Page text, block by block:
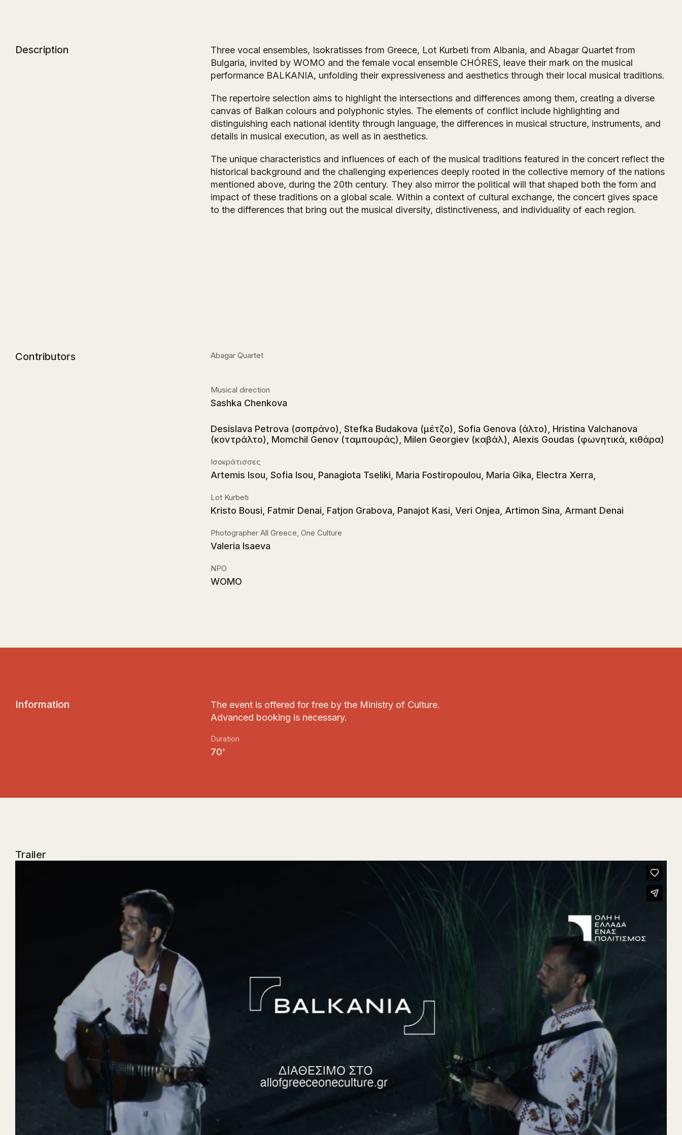
Description
Three vocal ensembles, Isokratisses from Greece, Lot Kurbeti from Albania, and Abagar Quartet from
Bulgaria, invited by WOMO and the female vocal ensemble CHÓRES, leave their mark on the musical
performance BALKANIA, unfolding their expressiveness and aesthetics through their local musical traditions.
The repertoire selection aims to highlight the intersections and differences among them, creating a diverse
canvas of Balkan colours and polyphonic styles. The elements of conflict include highlighting and
distinguishing each national identity through language, the differences in musical structure, instruments, and
details in musical execution, as well as in aesthetics.
The unique characteristics and influences of each of the musical traditions featured in the concert reflect the
historical background and the challenging experiences deeply rooted in the collective memory of the nations
mentioned above, during the 20th century. They also mirror the political will that shaped both the form and
impact of these traditions on a global scale. Within a context of cultural exchange, the concert gives space
to the differences that bring out the musical diversity, distinctiveness, and individuality of each region.
Contributors Abagar Quartet
Musical direction
Sashka Chenkova
Desislava Petrova (σοπράνο), Stefka Budakova (μέτζο), Sofia Genova (άλτο), Hristina Valchanova
(κοντράλτο), Momchil Genov (ταμπουράς), Milen Georgiev (καβάλ), Alexis Goudas (φωνητικά, κιθάρα)
Ισοκράτισσες
Artemis Isou, Sofia Isou, Panagiota Tseliki, Maria Fostiropoulou, Maria Gika, Electra Xerra,
Lot Kurbeti
Kristo Bousi, Fatmir Denai, Fatjon Grabova, Panajot Kasi, Veri Onjea, Artimon Sina, Armant Denai
Photographer All Greece, One Culture
Valeria Isaeva
NPO
WOMO
Information
The event is offered for free by the Ministry of Culture.
Advanced booking is necessary.
Duration
70'
Trailer